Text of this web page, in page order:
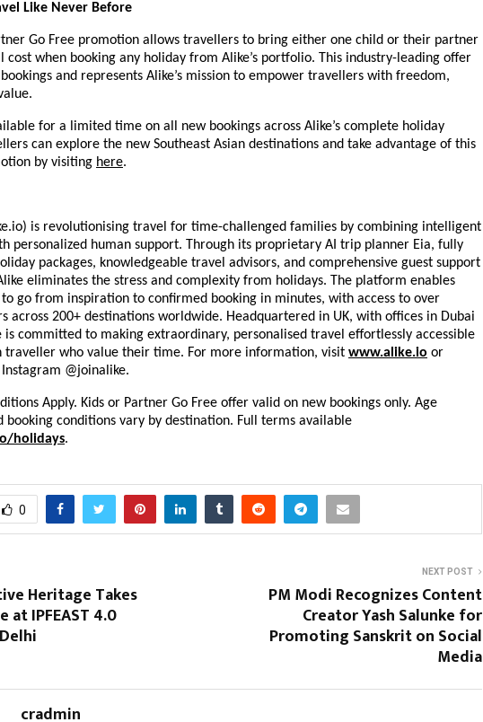
Like Never Before
Go Free promotion allows travellers to bring either one child or their partner
cost when booking any holiday from Alike’s portfolio. This industry-leading offer
and represents Alike’s mission to empower travellers with freedom,
for a limited time on all new bookings across Alike’s complete holiday
can explore the new Southeast Asian destinations and take advantage of this
by visiting here.
is revolutionising travel for time-challenged families by combining intelligent
personalized human support. Through its proprietary AI trip planner Eia, fully
packages, knowledgeable travel advisors, and comprehensive guest support
eliminates the stress and complexity from holidays. The platform enables
go from inspiration to confirmed booking in minutes, with access to over
across 200+ destinations worldwide. Headquartered in UK, with offices in Dubai
is committed to making extraordinary, personalised travel effortlessly accessible
traveller who value their time. For more information, visit www.alike.io or
@joinalike.
Apply. Kids or Partner Go Free offer valid on new bookings only. Age
booking conditions vary by destination. Full terms available
holidays.
0
Heritage Takes
at IPFEAST 4.0
NEXT POST
PM Modi Recognizes Content
Creator Yash Salunke for
Promoting Sanskrit on Social
Media
cradmin